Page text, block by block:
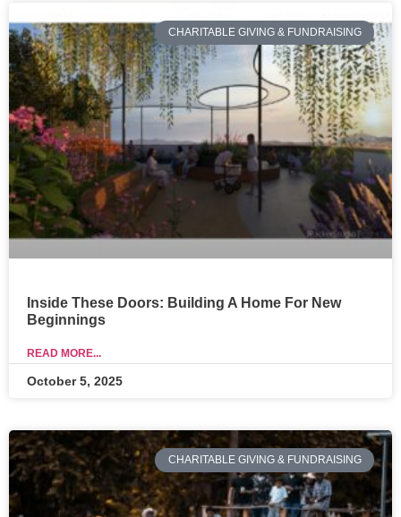
CHARITABLE GIVING & FUNDRAISING
Inside These Doors: Building A Home For New
Beginnings
READ MORE...
October 5, 2025
CHARITABLE GIVING & FUNDRAISING